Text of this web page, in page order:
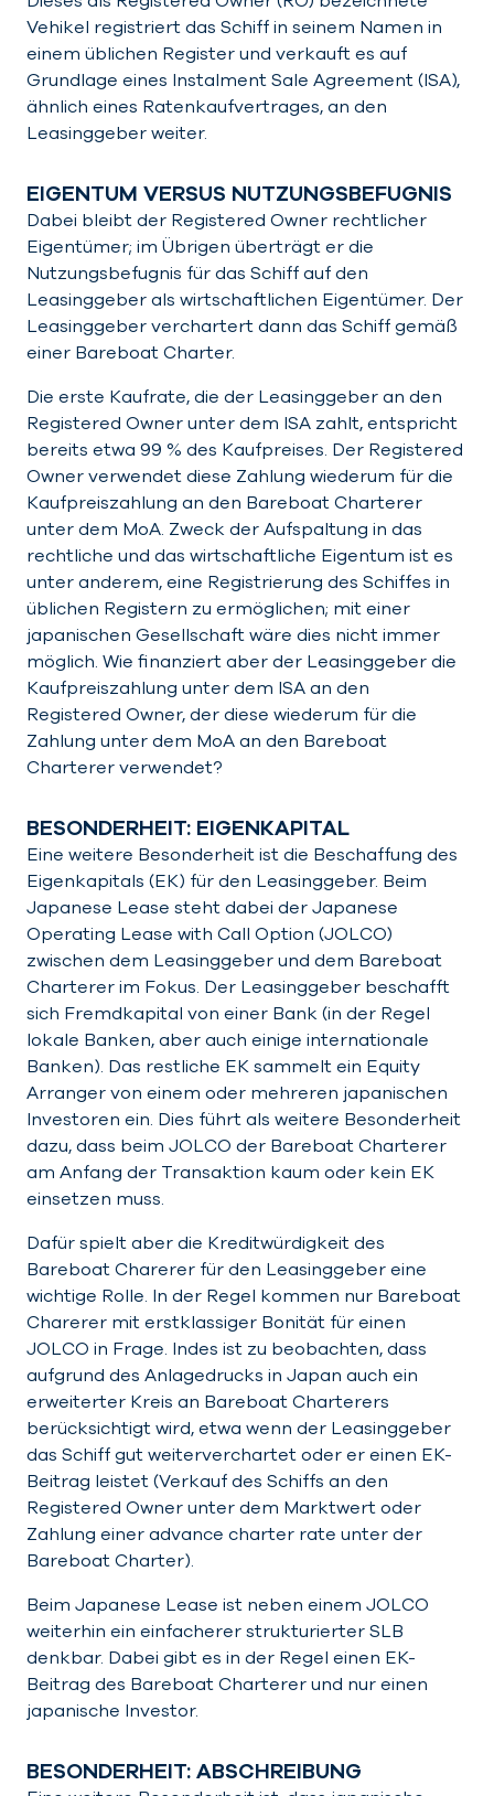
Vehikel registriert das Schiff in seinem Namen in
einem üblichen Register und verkauft es auf
Grundlage eines Instalment Sale Agreement (ISA),
ähnlich eines Ratenkaufvertrages, an den
Leasinggeber weiter.
EIGENTUM VERSUS NUTZUNGSBEFUGNIS
Dabei bleibt der Registered Owner rechtlicher
Eigentümer; im Übrigen überträgt er die
Nutzungsbefugnis für das Schiff auf den
Leasinggeber als wirtschaftlichen Eigentümer. Der
Leasinggeber verchartert dann das Schiff gemäß
einer Bareboat Charter.
Die erste Kaufrate, die der Leasinggeber an den
Registered Owner unter dem ISA zahlt, entspricht
bereits etwa 99 % des Kaufpreises. Der Registered
Owner verwendet diese Zahlung wiederum für die
Kaufpreiszahlung an den Bareboat Charterer
unter dem MoA. Zweck der Aufspaltung in das
rechtliche und das wirtschaftliche Eigentum ist es
unter anderem, eine Registrierung des Schiffes in
üblichen Registern zu ermöglichen; mit einer
japanischen Gesellschaft wäre dies nicht immer
möglich. Wie finanziert aber der Leasinggeber die
Kaufpreiszahlung unter dem ISA an den
Registered Owner, der diese wiederum für die
Zahlung unter dem MoA an den Bareboat
Charterer verwendet?
BESONDERHEIT: EIGENKAPITAL
Eine weitere Besonderheit ist die Beschaffung des
Eigenkapitals (EK) für den Leasinggeber. Beim
Japanese Lease steht dabei der Japanese
Operating Lease with Call Option (JOLCO)
zwischen dem Leasinggeber und dem Bareboat
Charterer im Fokus. Der Leasinggeber beschafft
sich Fremdkapital von einer Bank (in der Regel
lokale Banken, aber auch einige internationale
Banken). Das restliche EK sammelt ein Equity
Arranger von einem oder mehreren japanischen
Investoren ein. Dies führt als weitere Besonderheit
dazu, dass beim JOLCO der Bareboat Charterer
am Anfang der Transaktion kaum oder kein EK
einsetzen muss.
Dafür spielt aber die Kreditwürdigkeit des
Bareboat Charerer für den Leasinggeber eine
wichtige Rolle. In der Regel kommen nur Bareboat
Charerer mit erstklassiger Bonität für einen
JOLCO in Frage. Indes ist zu beobachten, dass
aufgrund des Anlagedrucks in Japan auch ein
erweiterter Kreis an Bareboat Charterers
berücksichtigt wird, etwa wenn der Leasinggeber
das Schiff gut weiterverchartet oder er einen EK-
Beitrag leistet (Verkauf des Schiffs an den
Registered Owner unter dem Marktwert oder
Zahlung einer advance charter rate unter der
Bareboat Charter).
Beim Japanese Lease ist neben einem JOLCO
weiterhin ein einfacherer strukturierter SLB
denkbar. Dabei gibt es in der Regel einen EK-
Beitrag des Bareboat Charterer und nur einen
japanische Investor.
BESONDERHEIT: ABSCHREIBUNG